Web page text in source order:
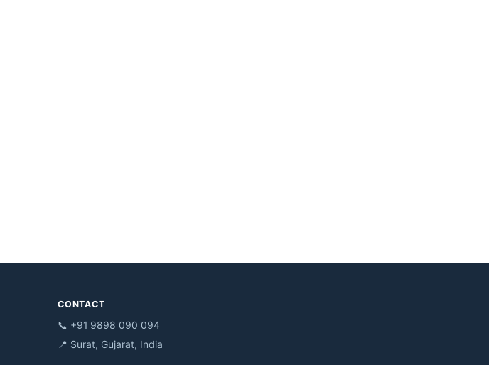
CONTACT
📞 +91 9898 090 094
📍 Surat, Gujarat, India